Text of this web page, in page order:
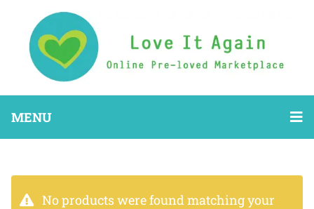
MENU
No products were found matching your